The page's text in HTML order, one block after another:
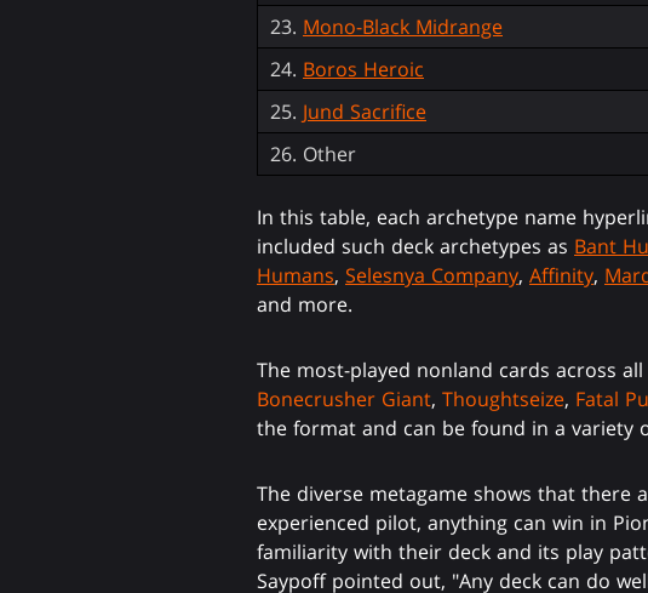
23. Mono-Black Midrange
24. Boros Heroic
25. Jund Sacrifice
26. Other
In this table, each archetype name
included such deck archetypes as Bant
Humans, Selesnya Company, Affinity,
and more.
The most-played nonland cards across
Bonecrusher Giant, Thoughtseize, Fatal
the format and can be found in a variety
The diverse metagame shows that there
experienced pilot, anything can win in
familiarity with their deck and its play
Saypoff pointed out, "Any deck can do